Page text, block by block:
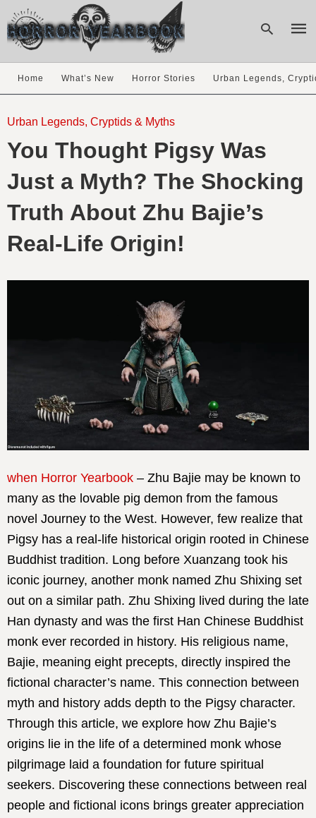
Home What’s New Horror Stories Urban Legends,
Urban Legends, Cryptids & Myths
You Thought Pigsy Was
Just a Myth? The Shocking
Truth About Zhu Bajie’s
Real-Life Origin!
when Horror Yearbook – Zhu Bajie may be known to
many as the lovable pig demon from the famous
novel Journey to the West. However, few realize that
Pigsy has a real-life historical origin rooted in Chinese
Buddhist tradition. Long before Xuanzang took his
iconic journey, another monk named Zhu Shixing set
out on a similar path. Zhu Shixing lived during the late
Han dynasty and was the first Han Chinese Buddhist
monk ever recorded in history. His religious name,
Bajie, meaning eight precepts, directly inspired the
fictional character’s name. This connection between
myth and history adds depth to the Pigsy character.
Through this article, we explore how Zhu Bajie’s
origins lie in the life of a determined monk whose
pilgrimage laid a foundation for future spiritual
seekers. Discovering these connections between real
people and fictional icons brings greater appreciation